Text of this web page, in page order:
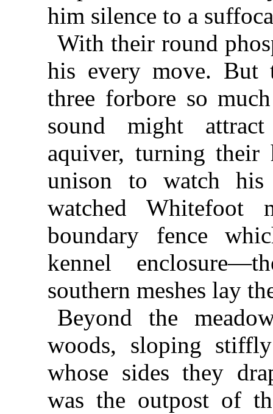
him silence to a
With their round
his every move. But
three forbore so
sound might
aquiver, turning
unison to watch his
watched
boundary fence
kennel
southern meshes lay
Beyond the
woods, sloping
whose sides they
was the outpost of